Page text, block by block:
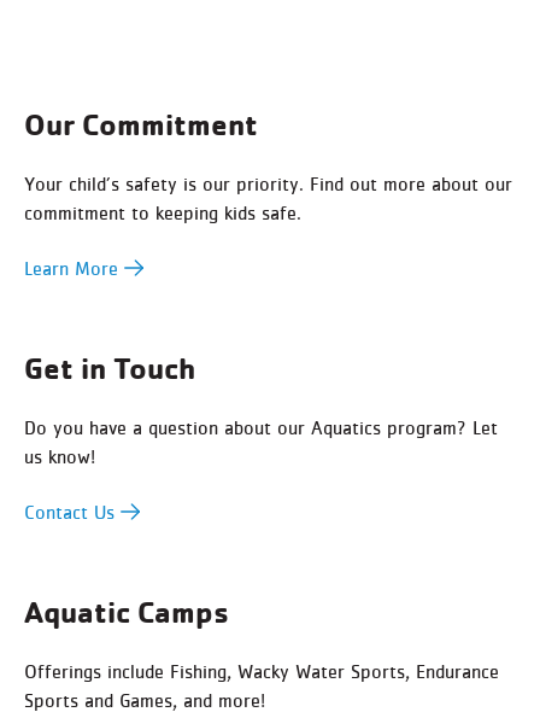
Our Commitment
Your child’s safety is our priority. Find out more about our
commitment to keeping kids safe.
Learn More
Get in Touch
Do you have a question about our Aquatics program? Let
us know!
Contact Us
Aquatic Camps
Offerings include Fishing, Wacky Water Sports, Endurance
Sports and Games, and more!